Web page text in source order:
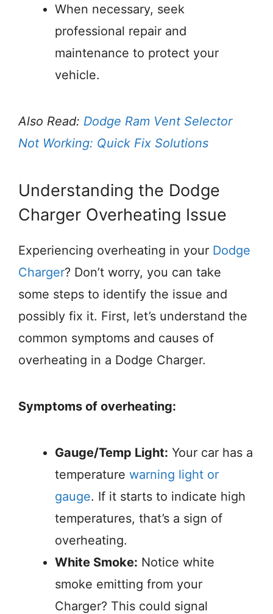
When necessary, seek
professional repair and
maintenance to protect your
vehicle.
Also Read: Dodge Ram Vent Selector
Not Working: Quick Fix Solutions
Understanding the Dodge
Charger Overheating Issue
Experiencing overheating in your Dodge
Charger? Don’t worry, you can take
some steps to identify the issue and
possibly fix it. First, let’s understand the
common symptoms and causes of
overheating in a Dodge Charger.
Symptoms of overheating:
Gauge/Temp Light: Your car has a
temperature warning light or
gauge. If it starts to indicate high
temperatures, that’s a sign of
overheating.
White Smoke: Notice white
smoke emitting from your
Charger? This could signal